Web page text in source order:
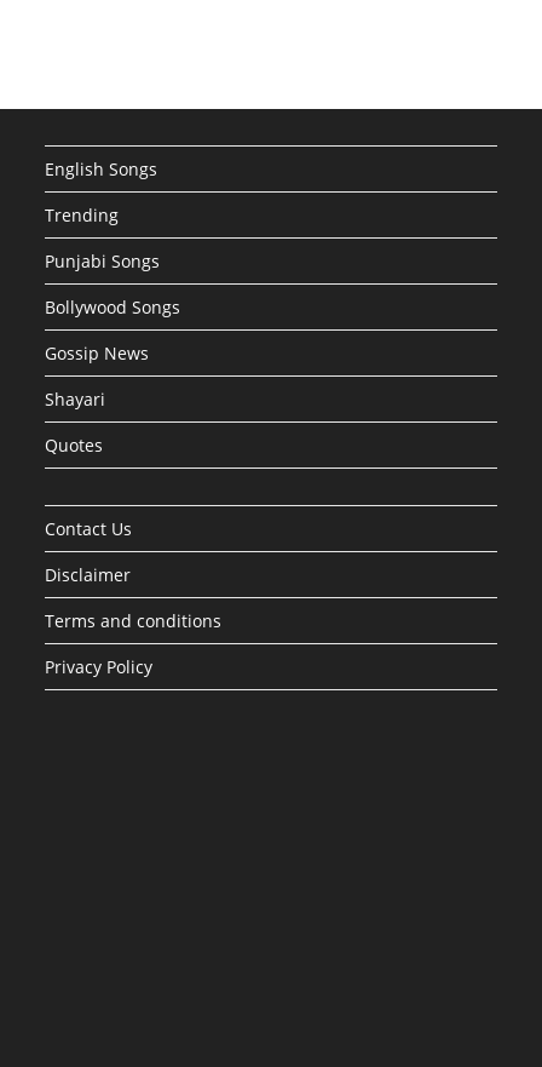
English Songs
Trending
Punjabi Songs
Bollywood Songs
Gossip News
Shayari
Quotes
Contact Us
Disclaimer
Terms and conditions
Privacy Policy